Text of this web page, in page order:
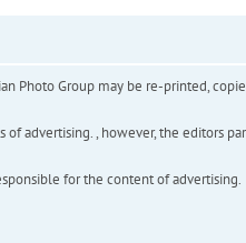
Photo Group may be re-printed,
advertising. , however, the editors
for the content of advertising.